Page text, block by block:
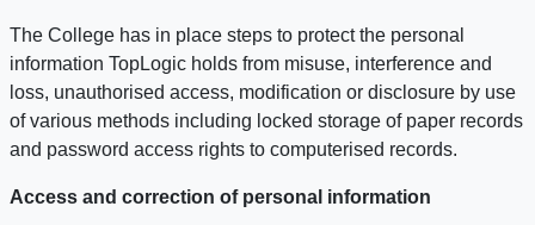
The College has in place steps to protect the personal
information TopLogic holds from misuse, interference and
loss, unauthorised access, modification or disclosure by use
of various methods including locked storage of paper records
and password access rights to computerised records.
Access and correction of personal information